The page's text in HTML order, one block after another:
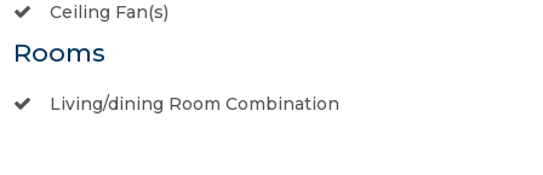
Ceiling Fan(s)
Rooms
Living/dining Room Combination